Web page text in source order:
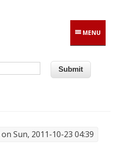
MENU
on Sun, 2011-10-23 04:39